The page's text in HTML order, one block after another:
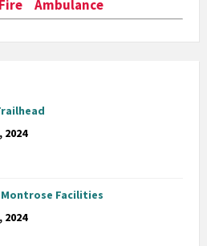
Ambulance
2024
Facilities
2024